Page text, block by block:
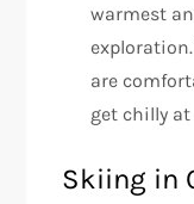
warmest
are
get chilly
Skiing in